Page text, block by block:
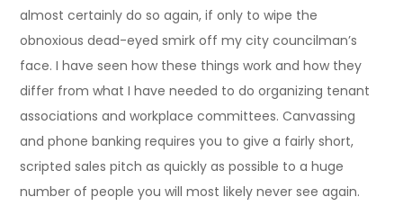
almost certainly do so again, if only to wipe the
obnoxious dead-eyed smirk off my city councilman’s
face. I have seen how these things work and how they
differ from what I have needed to do organizing tenant
associations and workplace committees. Canvassing
and phone banking requires you to give a fairly short,
scripted sales pitch as quickly as possible to a huge
number of people you will most likely never see again.